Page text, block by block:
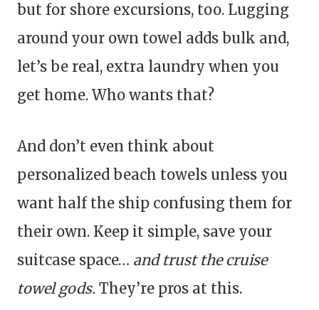
but for shore excursions, too. Lugging
around your own towel adds bulk and,
let’s be real, extra laundry when you
get home. Who wants that?
And don’t even think about
personalized beach towels unless you
want half the ship confusing them for
their own. Keep it simple, save your
suitcase space… and trust the cruise
towel gods. They’re pros at this.